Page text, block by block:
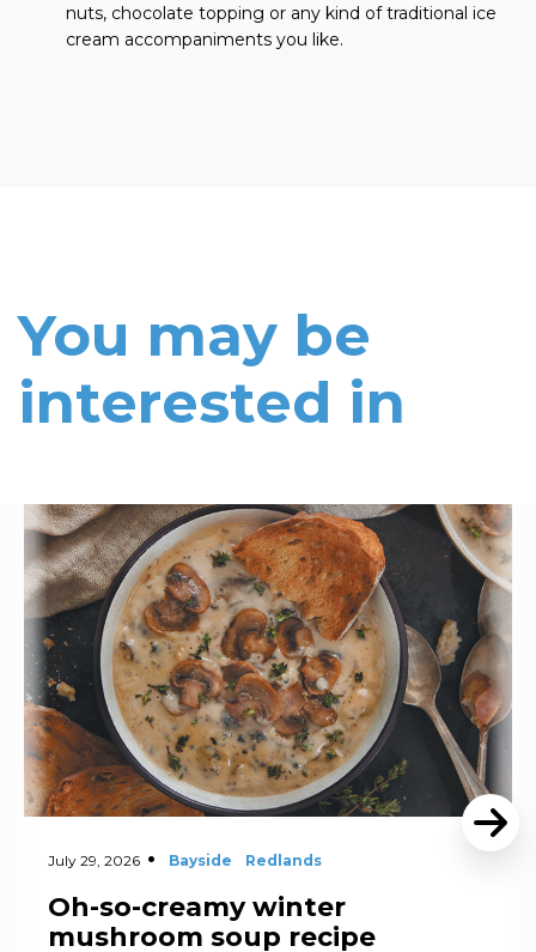
nuts, chocolate topping or any kind of traditional ice
cream accompaniments you like.
You may be
interested in
July 29, 2026 Bayside Redlands
Oh-so-creamy winter
mushroom soup recipe
Read More